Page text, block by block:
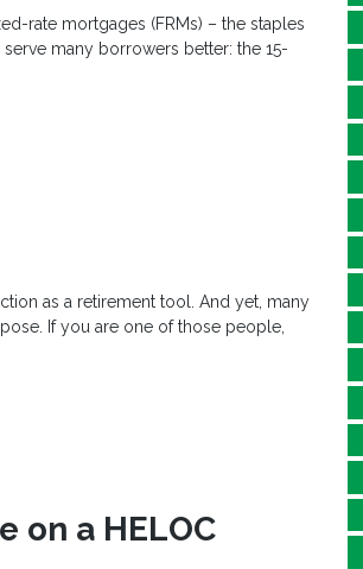
rate mortgages (FRMs) – the staples
many borrowers better: the 15-
as a retirement tool. And yet, many
If you are one of those people,
on a HELOC